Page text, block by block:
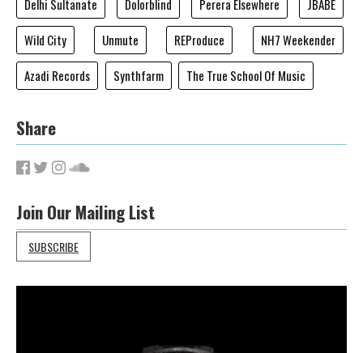
Delhi Sultanate
Dolorblind Perera Elsewhere
JBABE
Wild City
Unmute REProduce
NH7 Weekender
Azadi Records
Synthfarm The True School Of Music
Share
Join Our Mailing List
SUBSCRIBE